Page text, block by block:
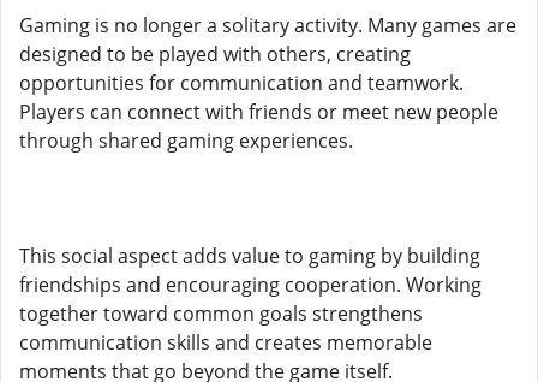
Gaming is no longer a solitary activity. Many games are
designed to be played with others, creating
opportunities for communication and teamwork.
Players can connect with friends or meet new people
through shared gaming experiences.
This social aspect adds value to gaming by building
friendships and encouraging cooperation. Working
together toward common goals strengthens
communication skills and creates memorable
moments that go beyond the game itself.